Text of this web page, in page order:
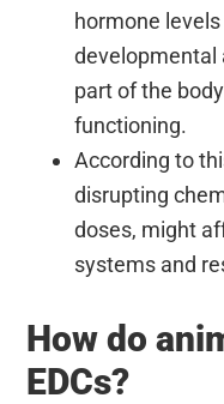
hormone
developmental
part of the
functioning.
According to
disrupting
doses, might
systems and
How do
EDCs?